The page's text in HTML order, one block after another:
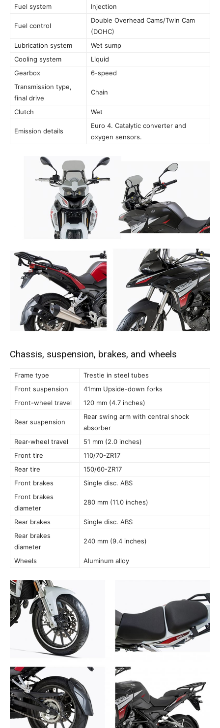
Fuel system
Injection
Fuel control
Double Overhead Cams/Twin Cam
(DOHC)
Lubrication system
Wet sump
Cooling system
Liquid
Gearbox
6-speed
Transmission type,
final drive
Chain
Clutch Wet
Emission details
Euro 4. Catalytic converter and
oxygen sensors.
Chassis, suspension, brakes, and wheels
Frame type
Trestle in steel tubes
Front suspension
41mm Upside-down forks
Front-wheel travel
120 mm (4.7 inches)
Rear suspension
Rear swing arm with central shock
absorber
Rear-wheel travel
51 mm (2.0 inches)
Front tire
110/70-ZR17
Rear tire
150/60-ZR17
Front brakes
Single disc. ABS
Front brakes
diameter
280 mm (11.0 inches)
Rear brakes
Single disc. ABS
Rear brakes
diameter
240 mm (9.4 inches)
Wheels Aluminum alloy